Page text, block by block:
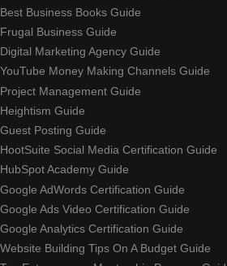
Best Business Books Guide
Frugal Business Guide
Digital Marketing Agency Guide
YouTube Money Making Channels Guide
Project Management Guide
Heightism Guide
Guest Posting Guide
HootSuite Social Media Certification Guide
HubSpot Academy Guide
Google AdWords Certification Guide
Google Ads Video Certification Guide
Google Analytics Certification Guide
Website Building Tips On A Budget Guide